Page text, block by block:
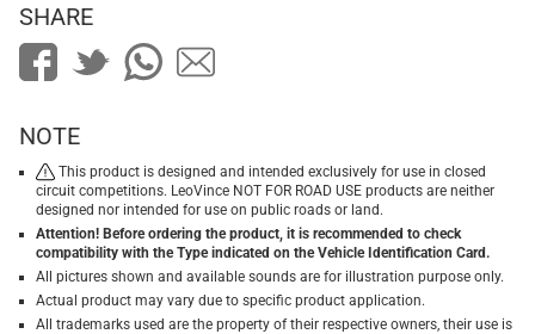
SHARE
NOTE
This product is designed and intended exclusively for use in closed
circuit competitions. LeoVince NOT FOR ROAD USE products are neither
designed nor intended for use on public roads or land.
Attention! Before ordering the product, it is recommended to check
compatibility with the Type indicated on the Vehicle Identification Card.
All pictures shown and available sounds are for illustration purpose only.
Actual product may vary due to specific product application.
All trademarks used are the property of their respective owners, their use is